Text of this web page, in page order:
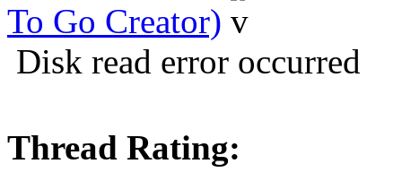
To Go Creator)
Disk read error occurred
Thread Rating: